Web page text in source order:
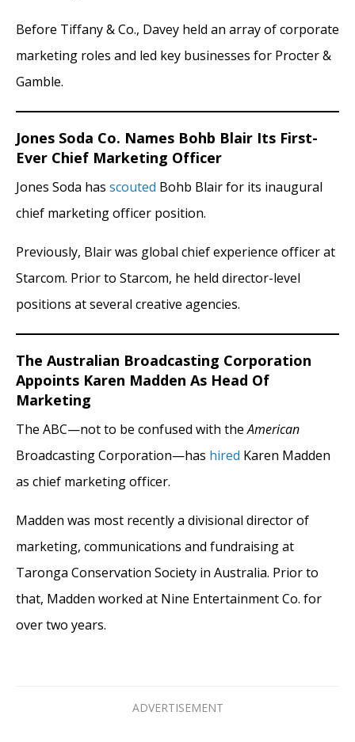
Before Tiffany & Co., Davey held an array of corporate
marketing roles and led key businesses for Procter &
Gamble.
Jones Soda Co. Names Bohb Blair Its First-
Ever Chief Marketing Officer
Jones Soda has scouted Bohb Blair for its inaugural
chief marketing officer position.
Previously, Blair was global chief experience officer at
Starcom. Prior to Starcom, he held director-level
positions at several creative agencies.
The Australian Broadcasting Corporation
Appoints Karen Madden As Head Of
Marketing
The ABC—not to be confused with theAmerican
Broadcasting Corporation—has hired Karen Madden
as chief marketing officer.
Madden was most recently a divisional director of
marketing, communications and fundraising at
Taronga Conservation Society in Australia. Prior to
that, Madden worked at Nine Entertainment Co. for
over two years.